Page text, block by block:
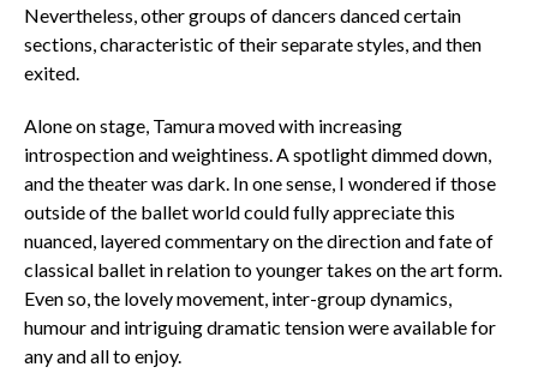
Nevertheless, other groups of dancers danced certain
sections, characteristic of their separate styles, and then
exited.
Alone on stage, Tamura moved with increasing
introspection and weightiness. A spotlight dimmed down,
and the theater was dark. In one sense, I wondered if those
outside of the ballet world could fully appreciate this
nuanced, layered commentary on the direction and fate of
classical ballet in relation to younger takes on the art form.
Even so, the lovely movement, inter-group dynamics,
humour and intriguing dramatic tension were available for
any and all to enjoy.